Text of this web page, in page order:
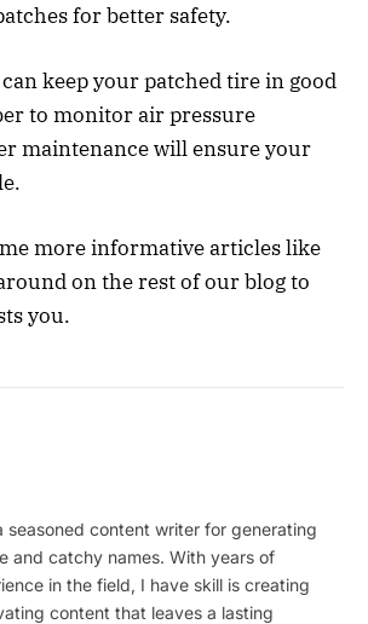
for better safety.
keep your patched tire in good
to monitor air pressure
maintenance will ensure your
more informative articles like
on the rest of our blog to
you.
seasoned content writer for generating
and catchy names. With years of
in the field, I have skill is creating
content that leaves a lasting